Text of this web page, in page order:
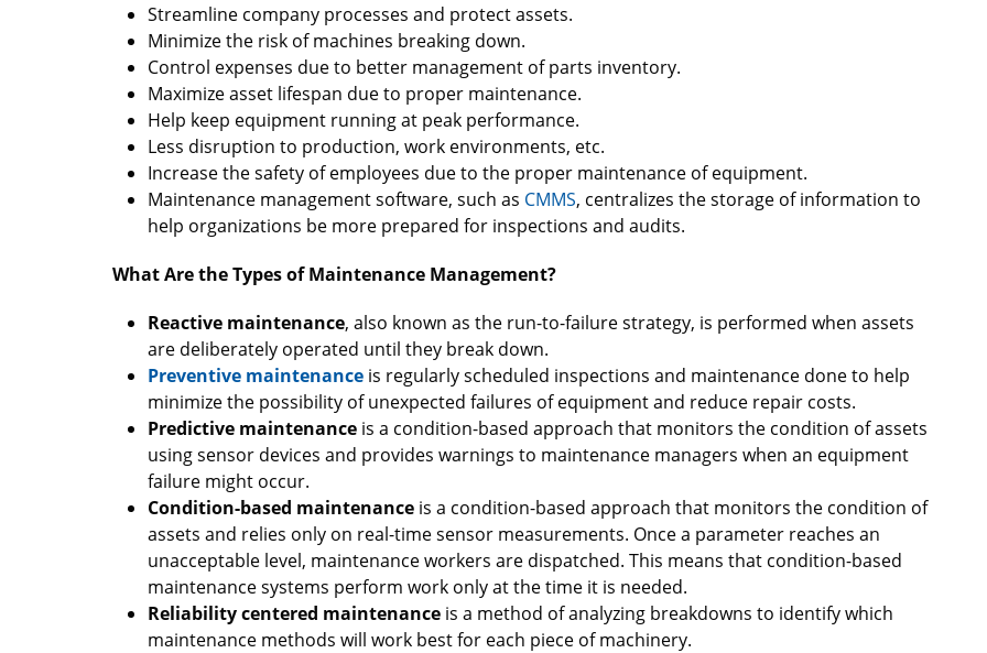
Streamline company processes and protect assets.
Minimize the risk of machines breaking down.
Control expenses due to better management of parts inventory.
Maximize asset lifespan due to proper maintenance.
Help keep equipment running at peak performance.
Less disruption to production, work environments, etc.
Increase the safety of employees due to the proper maintenance of equipment.
Maintenance management software, such as CMMS, centralizes the storage of information to
help organizations be more prepared for inspections and audits.
What Are the Types of Maintenance Management?
Reactive maintenance, also known as the run-to-failure strategy, is performed when assets
are deliberately operated until they break down.
Preventive maintenance is regularly scheduled inspections and maintenance done to help
minimize the possibility of unexpected failures of equipment and reduce repair costs.
Predictive maintenance is a condition-based approach that monitors the condition of assets
using sensor devices and provides warnings to maintenance managers when an equipment
failure might occur.
Condition-based maintenance is a condition-based approach that monitors the condition of
assets and relies only on real-time sensor measurements. Once a parameter reaches an
unacceptable level, maintenance workers are dispatched. This means that condition-based
maintenance systems perform work only at the time it is needed.
Reliability centered maintenance is a method of analyzing breakdowns to identify which
maintenance methods will work best for each piece of machinery.